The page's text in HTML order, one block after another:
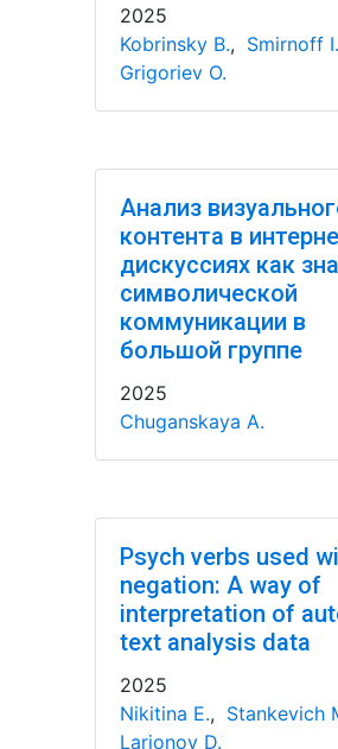
2025
Kobrinsky B., Smirnoff I.
Grigoriev O.
Анализ
контента в
дискуссиях как
символической
коммуникации в
большой группе
2025
Chuganskaya A.
Psych verbs used
negation: A way of
interpretation of
text analysis data
2025
Nikitina E., Stankevich
Larionov D.